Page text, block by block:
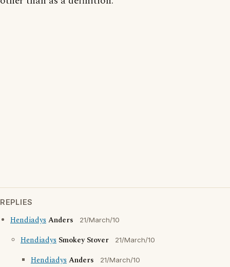
REPLIES
HendiadysAnders 21/March/10
Hendiadys Smokey Stover 21/March/10
HendiadysAnders 21/March/10